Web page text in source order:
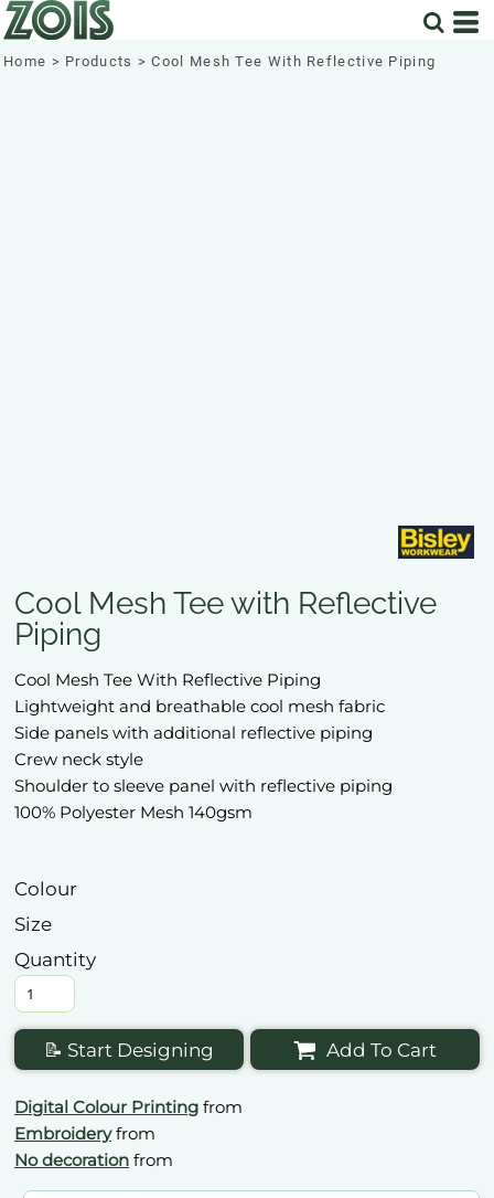
Home > Products > Cool Mesh Tee With Reflective Piping
Cool Mesh Tee with Reflective
Piping
Cool Mesh Tee With Reflective Piping
Lightweight and breathable cool mesh fabric
Side panels with additional reflective piping
Crew neck style
Shoulder to sleeve panel with reflective piping
100% Polyester Mesh 140gsm
Colour
Size
Quantity
📝 Start Designing Add To Cart
Digital Colour Printing from
Embroideryfrom
No decoration from